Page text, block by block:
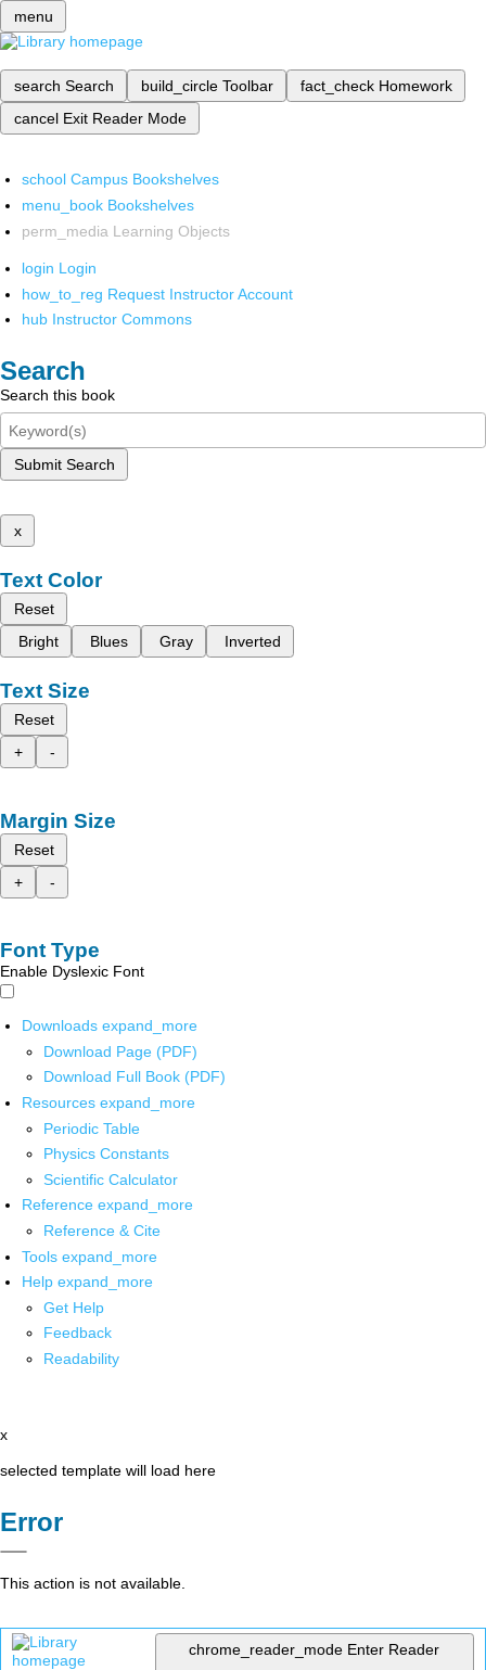
menu
search Search build_circle Toolbar fact_check Homework
cancel Exit Reader Mode
school Campus Bookshelves
menu_book Bookshelves
perm_media Learning Objects
login Login
how_to_reg Request Instructor Account
hub Instructor Commons
Search
Search this book
Submit Search
x
Text Color
Reset
Bright
Blues Gray Inverted
Text Size
Reset
+
-
Margin Size
Reset
+
-
Font Type
Enable Dyslexic Font
Downloads expand_more
Download Page (PDF)
Download Full Book (PDF)
Resources expand_more
Periodic Table
Physics Constants
Scientific Calculator
Reference expand_more
Reference & Cite
Tools expand_more
Help expand_more
Get Help
Feedback
Readability
x
selected template will load here
Error
This action is not available.
chrome_reader_mode Enter Reader